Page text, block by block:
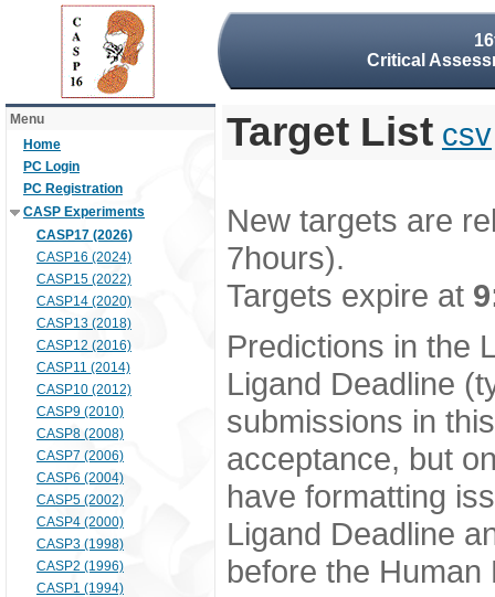
Critical
Menu
Home
PC Login
PC Registration
CASP Experiments
CASP17 (2026)
CASP16 (2024)
CASP15 (2022)
CASP14 (2020)
CASP13 (2018)
CASP12 (2016)
CASP11 (2014)
CASP10 (2012)
CASP9 (2010)
CASP8 (2008)
CASP7 (2006)
CASP6 (2004)
CASP5 (2002)
CASP4 (2000)
CASP3 (1998)
CASP2 (1996)
CASP1 (1994)
Target List csv
New targets are
7hours).
Targets expire at
Predictions in the
Ligand Deadline
submissions in
acceptance, but
have formatting
Ligand Deadline
before the Human